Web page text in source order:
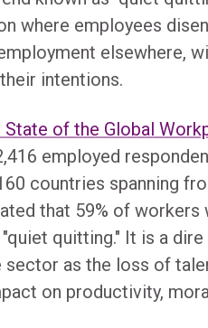
where employees
elsewhere,
intentions.
State of the Global
employed
countries spanning
that 59% of workers
quitting." It is a
sector as the loss of
on productivity,